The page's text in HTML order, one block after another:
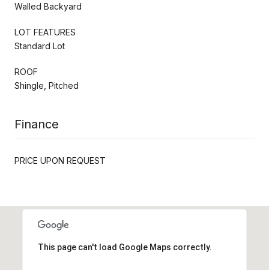
Walled Backyard
LOT FEATURES
Standard Lot
ROOF
Shingle, Pitched
Finance
PRICE UPON REQUEST
This page can't load Google Maps correctly.